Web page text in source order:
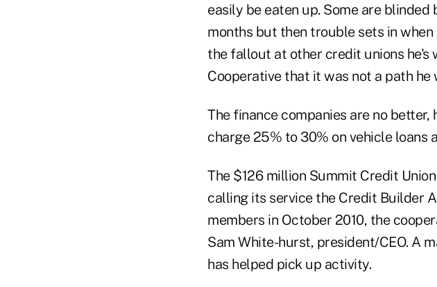
easily be eaten up. Some are
months but then trouble sets in
the fallout at other credit unions he's
Cooperative that it was not a path he
The finance companies are no
charge 25% to 30% on vehicle loans
The $126 million Summit Credit
calling its service the Credit Builder
members in October 2010, the
Sam White-hurst, president/CEO. A
has helped pick up activity.